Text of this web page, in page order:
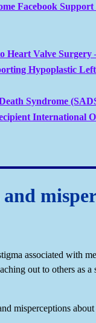
Facebook
Heart Valve
Hypoplastic
Syndrome
International
associated with
out to others as
misperceptions